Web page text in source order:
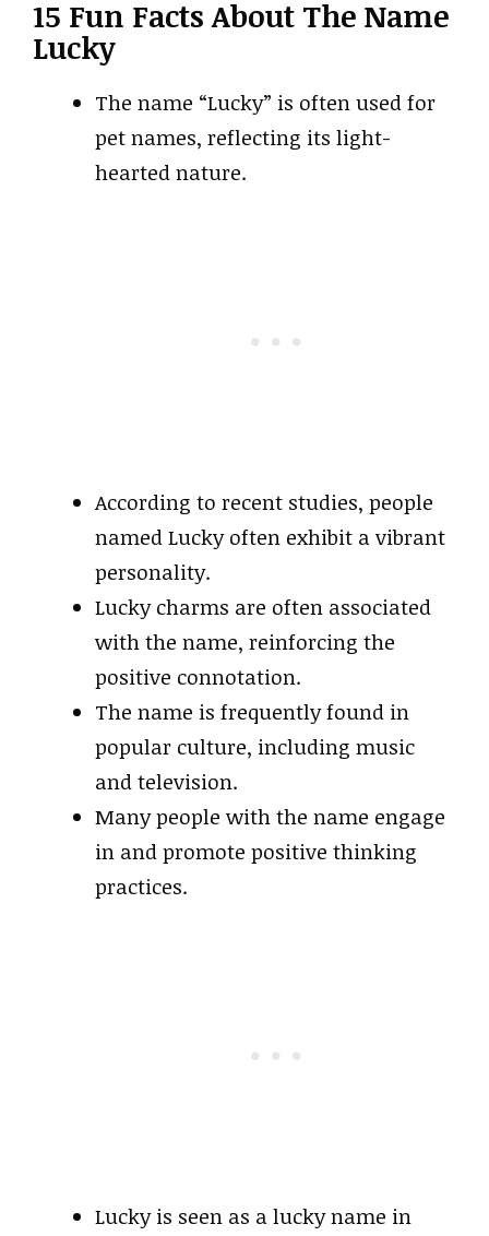
15 Fun Facts About The Name
Lucky
The name “Lucky” is often used for
pet names, reflecting its light-
hearted nature.
According to recent studies, people
named Lucky often exhibit a vibrant
personality.
Lucky charms are often associated
with the name, reinforcing the
positive connotation.
The name is frequently found in
popular culture, including music
and television.
Many people with the name engage
in and promote positive thinking
practices.
Lucky is seen as a lucky name in